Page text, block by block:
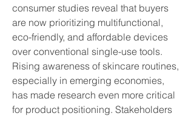
consumer studies reveal that buyers
are now prioritizing multifunctional,
eco-friendly, and affordable devices
over conventional single-use tools.
Rising awareness of skincare routines,
especially in emerging economies,
has made research even more critical
for product positioning. Stakeholders